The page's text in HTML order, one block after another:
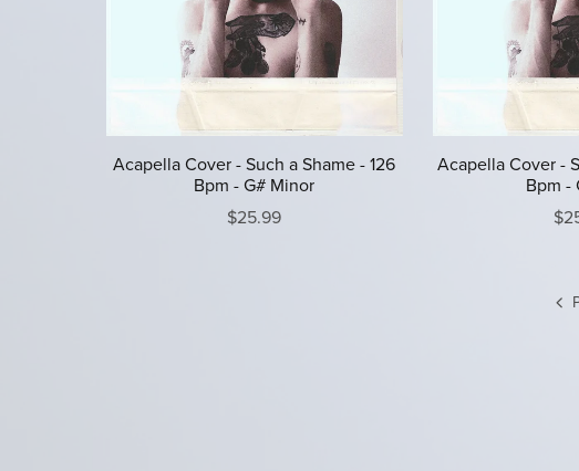
Acapella Cover - Such a Shame - 126
Bpm - G# Minor
$25.99
Acapella Cover -
Bpm -